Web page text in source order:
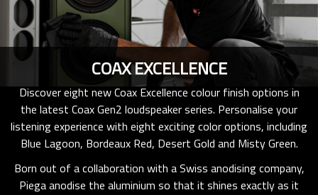
COAX EXCELLENCE
Discover eight new Coax Excellence colour finish options in
the latest Coax Gen2 loudspeaker series. Personalise your
listening experience with eight exciting color options, including
Blue Lagoon, Bordeaux Red, Desert Gold and Misty Green.
Born out of a collaboration with a Swiss anodising company,
Piega anodise the aluminium so that it shines exactly as it